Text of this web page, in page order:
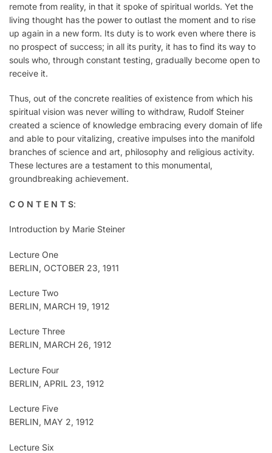
remote from reality, in that it spoke of spiritual worlds. Yet the
living thought has the power to outlast the moment and to rise
up again in a new form. Its duty is to work even where there is
no prospect of success; in all its purity, it has to find its way to
souls who, through constant testing, gradually become open to
receive it.
Thus, out of the concrete realities of existence from which his
spiritual vision was never willing to withdraw, Rudolf Steiner
created a science of knowledge embracing every domain of life
and able to pour vitalizing, creative impulses into the manifold
branches of science and art, philosophy and religious activity.
These lectures are a testament to this monumental,
groundbreaking achievement.
C O N T E N T S:
Introduction by Marie Steiner
Lecture One
BERLIN, OCTOBER 23, 1911
Lecture Two
BERLIN, MARCH 19, 1912
Lecture Three
BERLIN, MARCH 26, 1912
Lecture Four
BERLIN, APRIL 23, 1912
Lecture Five
BERLIN, MAY 2, 1912
Lecture Six